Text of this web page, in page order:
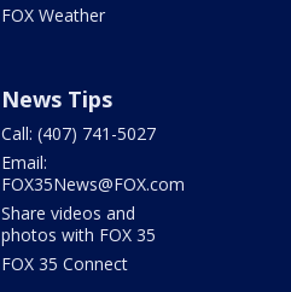
FOX Weather
News Tips
Call: (407) 741-5027
Email:
FOX35News@FOX.com
Share videos and
photos with FOX 35
FOX 35 Connect